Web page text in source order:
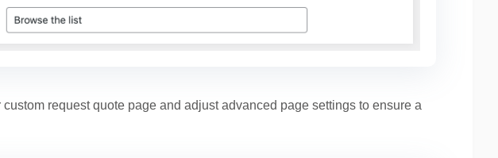
custom request quote page and adjust advanced page settings to ensure a